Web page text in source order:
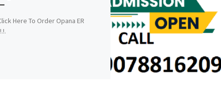
Here To Order Opana ER